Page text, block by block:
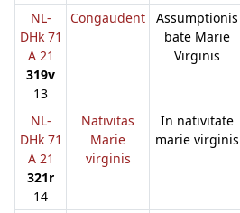
NL-
DHk 71
A 21
319v
13
Congaudent
Assumptionis
bate Marie
Virginis
NL-
DHk 71
A 21
321r
14
Nativitas
Marie
virginis
In nativitate
marie virginis